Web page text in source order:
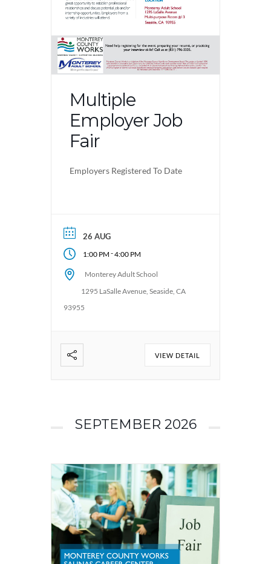
Multiple
Employer Job
Fair
Employers Registered To Date
26 AUG
1:00 PM -4:00 PM
Monterey Adult School
1295 LaSalle Avenue, Seaside, CA
93955
VIEW DETAIL
SEPTEMBER 2026